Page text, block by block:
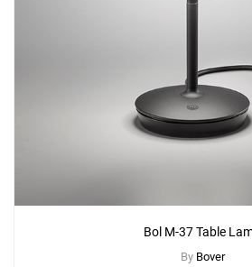
Bol M-37 Table
By Bover